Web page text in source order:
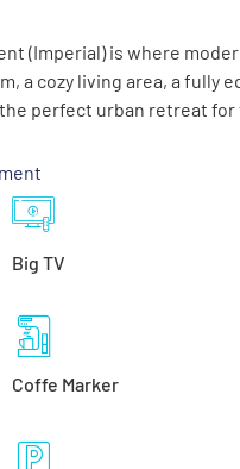
(Imperial) is where
a cozy living area, a fully
perfect urban retreat
Big TV
Coffe Marker